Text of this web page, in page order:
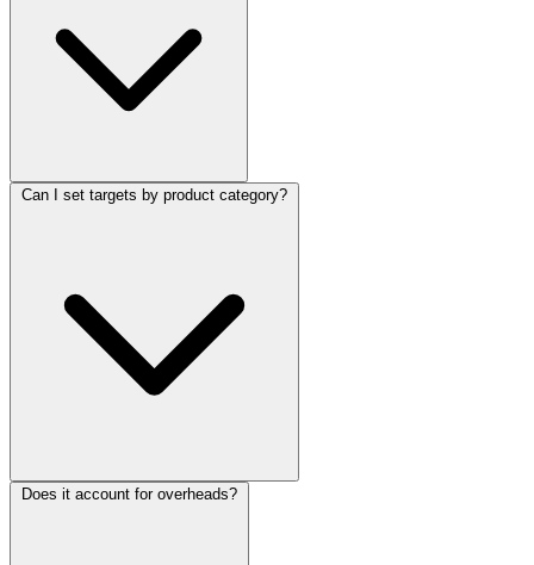
Can I set targets by product category?
Does it account for overheads?